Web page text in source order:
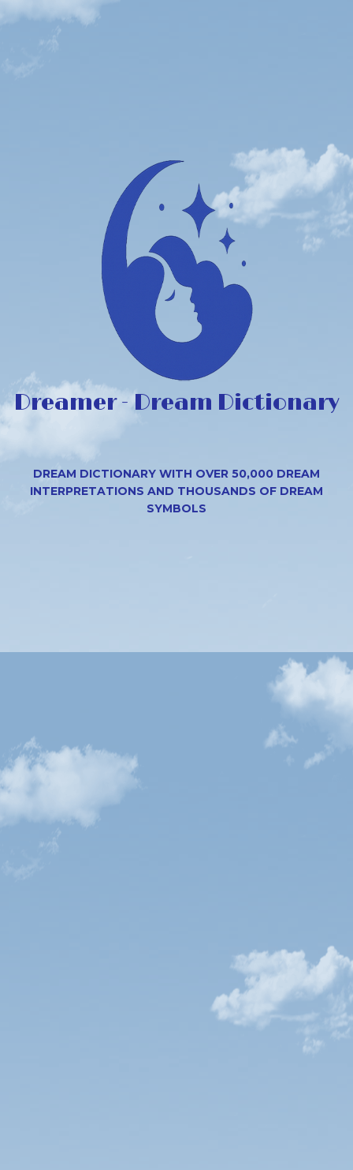
Dreamer - Dream Dictionary
DREAM DICTIONARY WITH OVER 50,000 DREAM
INTERPRETATIONS AND THOUSANDS OF DREAM
SYMBOLS